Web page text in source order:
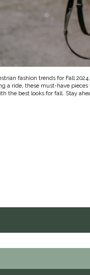
fashion trends for Fall
a ride, these must-have
the best looks for fall. Stay